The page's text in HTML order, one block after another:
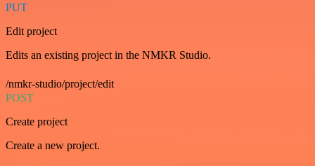
PUT
Edit project
Edits an existing project in the NMKR Studio.
/nmkr-studio/project/edit
POST
Create project
Create a new project.